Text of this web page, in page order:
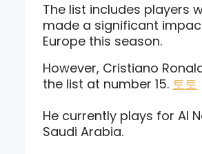
The list includes players
made a significant
Europe this season.
However, Cristiano
the list at number 15. 토토
He currently plays for Al
Saudi Arabia.